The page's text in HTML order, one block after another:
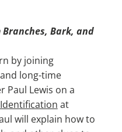
Branches, Bark, and
by joining
long-time
Paul Lewis on a
at
will explain how to